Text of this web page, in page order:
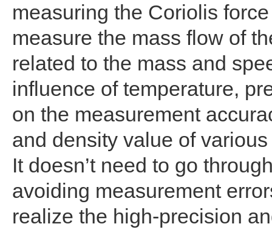
measuring the Coriolis
measure the mass flow of
related to the mass and
influence of temperature,
on the measurement
and density value of
It doesn’t need to go
avoiding measurement
realize the high-precision